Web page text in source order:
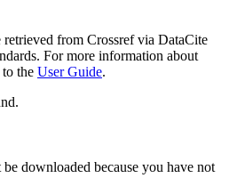
retrieved from Crossref via DataCite
For more information about
to the User Guide.
downloaded because you have not